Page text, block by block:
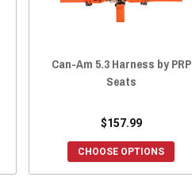
Can-Am 5.3 Harness by PRP
Seats
$157.99
CHOOSE OPTIONS